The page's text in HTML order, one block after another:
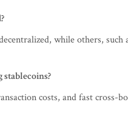
while others,
costs, and fast cross-